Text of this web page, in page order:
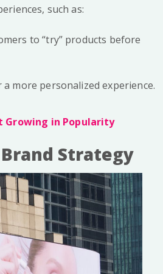
such as:
to “try” products before
more personalized experience.
Growing in Popularity
Strategy